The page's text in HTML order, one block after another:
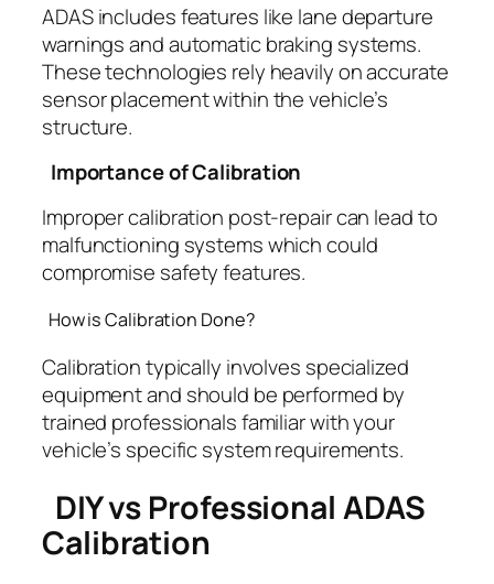
ADAS includes features like lane departure
warnings and automatic braking systems.
These technologies rely heavily on accurate
sensor placement within the vehicle’s
structure.
Importance of Calibration
Improper calibration post-repair can lead to
malfunctioning systems which could
compromise safety features.
How is Calibration Done?
Calibration typically involves specialized
equipment and should be performed by
trained professionals familiar with your
vehicle’s specific system requirements.
DIY vs Professional ADAS
Calibration